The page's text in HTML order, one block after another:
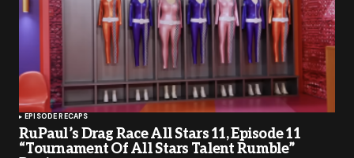
EPISODE RECAPS
RuPaul’s Drag Race All Stars 11, Episode 11
“Tournament Of All Stars Talent Rumble”